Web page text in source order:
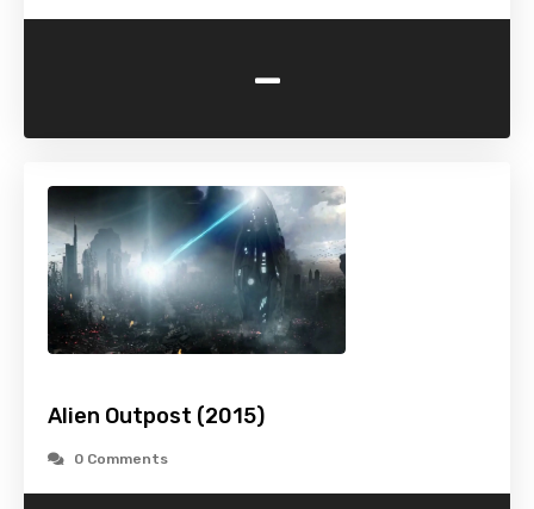
-
Alien Outpost (2015)
0 Comments